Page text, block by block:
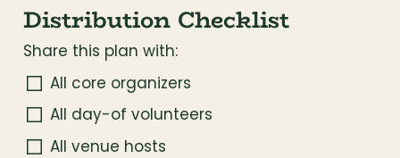
Distribution Checklist
Share this plan with:
All core organizers
All day-of volunteers
All venue hosts